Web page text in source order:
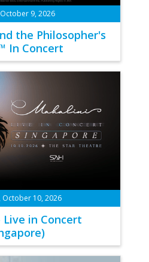
9, 2026
the Philosopher's
In Concert
October 10, 2026
in Concert